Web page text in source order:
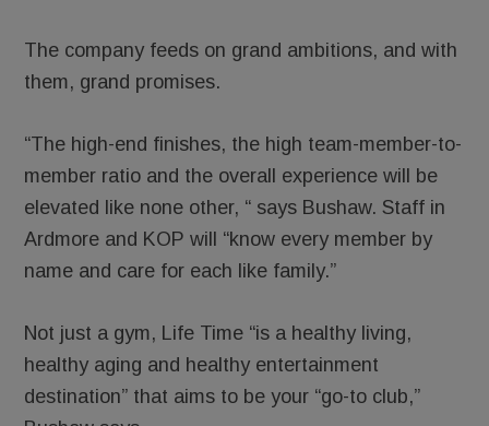
The company feeds on grand ambitions, and with
them, grand promises.
“The high-end finishes, the high team-member-to-
member ratio and the overall experience will be
elevated like none other, “ says Bushaw. Staff in
Ardmore and KOP will “know every member by
name and care for each like family.”
Not just a gym, Life Time “is a healthy living,
healthy aging and healthy entertainment
destination” that aims to be your “go-to club,”